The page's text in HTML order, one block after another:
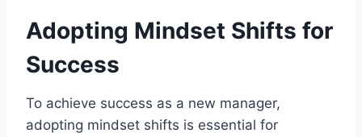
Adopting Mindset Shifts for
Success
To achieve success as a new manager,
adopting mindset shifts is essential for